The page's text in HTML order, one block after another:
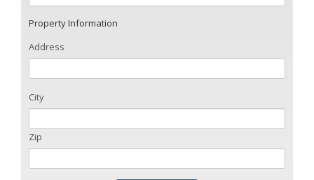
Property Information
Address
City
Zip